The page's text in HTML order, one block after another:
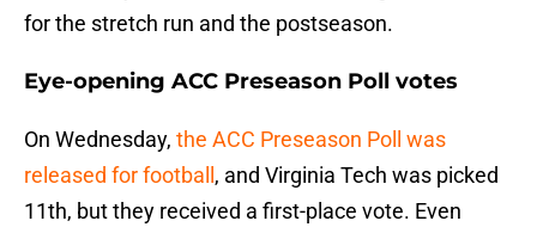
for the stretch run and the postseason.
Eye-opening ACC Preseason Poll votes
On Wednesday, the ACC Preseason Poll was
released for football , and Virginia Tech was picked
11th, but they received a first-place vote. Even